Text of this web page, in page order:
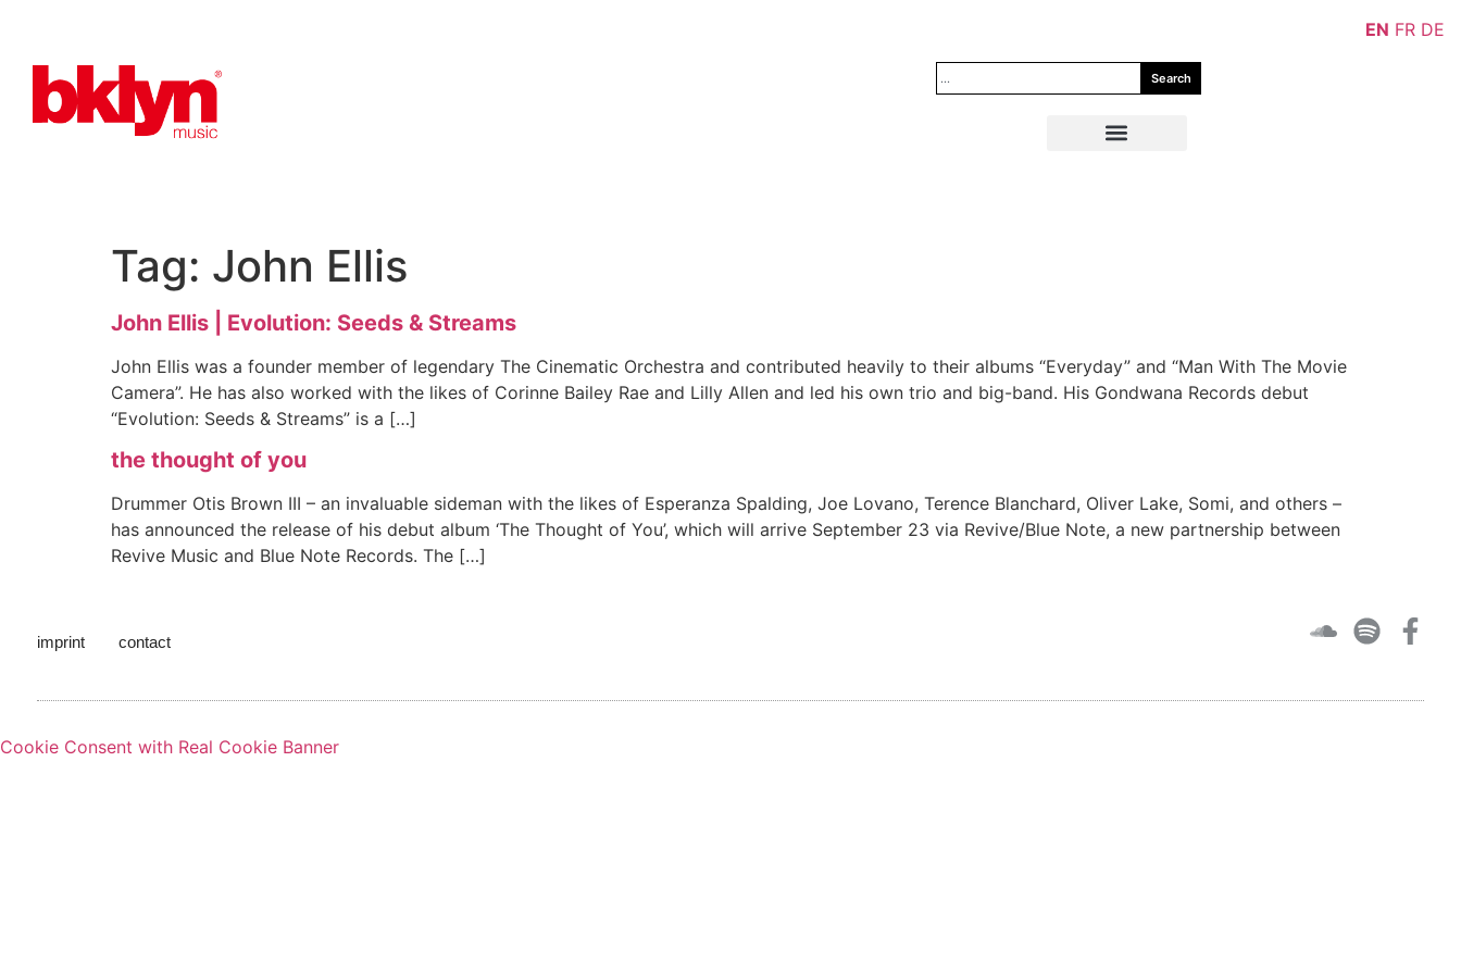
Search
Tag: John Ellis
John Ellis | Evolution: Seeds & Streams
John Ellis was a founder member of legendary The Cinematic Orchestra and contributed heavily to their albums “Everyday” and “Man With The Movie
Camera”. He has also worked with the likes of Corinne Bailey Rae and Lilly Allen and led his own trio and big-band. His Gondwana Records debut
“Evolution: Seeds & Streams” is a […]
the thought of you
Drummer Otis Brown III – an invaluable sideman with the likes of Esperanza Spalding, Joe Lovano, Terence Blanchard, Oliver Lake, Somi, and others –
has announced the release of his debut album ‘The Thought of You’, which will arrive September 23 via Revive/Blue Note, a new partnership between
Revive Music and Blue Note Records. The […]
imprint contact
EN FR DE
Cookie Consent with Real Cookie Banner